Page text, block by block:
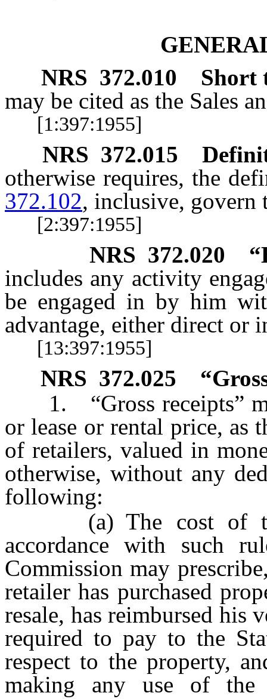
NRS 372.010
Short
may be cited as the Sales
[1:397:1955]
NRS 372.015
otherwise requires, the
372.102, inclusive, govern
[2:397:1955]
NRS 372.020
includes any activity
be engaged in by him
advantage, either direct or
[13:397:1955]
NRS 372.025
1. “Gross receipts”
or lease or rental price, as
of retailers, valued in
otherwise, without any
following:
(a) The cost of the
accordance with such
Commission may
retailer has purchased
resale, has reimbursed his
required to pay to the
respect to the property,
making any use of the